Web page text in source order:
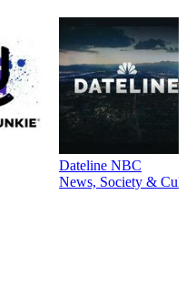
Dateline NBC
News, Society &